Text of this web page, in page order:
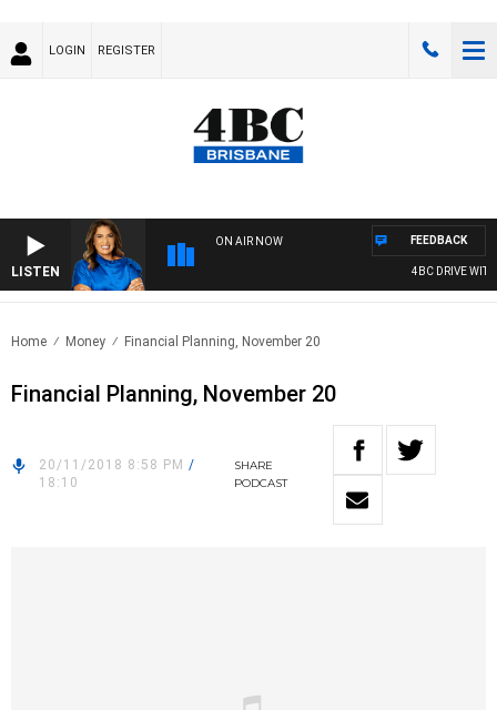
LOGIN REGISTER
LISTEN
ON AIR NOW
4BC DRIVE WITH
FEEDBACK
Home Money Financial Planning, November 20
Financial Planning, November 20
20/11/2018 8:58 PM /
18:10
SHARE
PODCAST